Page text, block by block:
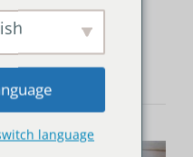
Cafe
language